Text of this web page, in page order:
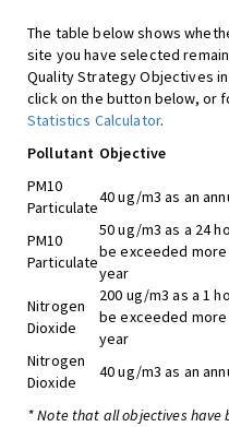
The table below shows
site you have selected
Quality Strategy Objectives
click on the button below, or
Statistics Calculator.
Pollutant Objective
PM10
Particulate
40 ug/m3 as an
PM10
Particulate
50 ug/m3 as a 24
be exceeded more
year
Nitrogen
Dioxide
200 ug/m3 as a 1
be exceeded more
year
Nitrogen
Dioxide
40 ug/m3 as an
* Note that all objectives have